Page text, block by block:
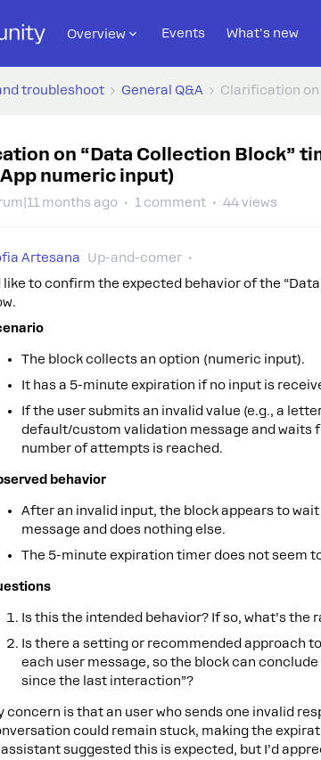
Overview Events What's new
troubleshoot General Q&A Clarification on
on “Data Collection Block”
numeric input)
months ago 1 comment 44 views
Artesana
Up-and-comer
like to confirm the expected behavior of the
The block collects an option (numeric input).
It has a 5-minute expiration if no input is
If the user submits an invalid value (e.g., a
default/custom validation message and waits
number of attempts is reached.
behavior
After an invalid input, the block appears to
message and does nothing else.
The 5-minute expiration timer does not seem
Is this the intended behavior? If so, what’s the
Is there a setting or recommended approach
each user message, so the block can
since the last interaction”?
concern is that an user who sends one invalid
could remain stuck, making the
assistant suggested this is expected, but I’d